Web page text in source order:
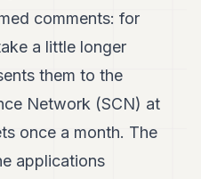
comments: for
a little longer
them to the
Network (SCN) at
once a month. The
applications